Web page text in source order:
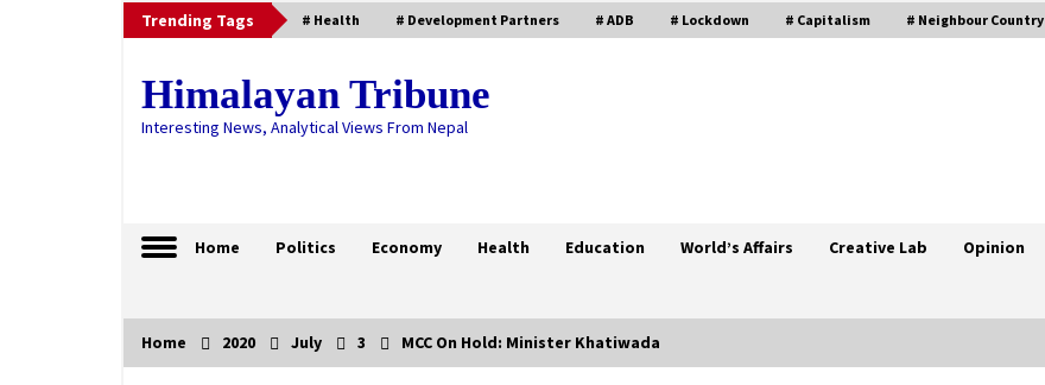
Skip
to
Trending Tags # Health # Development Partners # ADB # Lockdown # Capitalism # Neighbour Country
Himalayan Tribune
Interesting News, Analytical Views From Nepal
Home Politics Economy Health Education World’s Affairs Creative Lab Opinion
Trending Now
Home 2020 July 3 MCC On Hold: Minister Khatiwada